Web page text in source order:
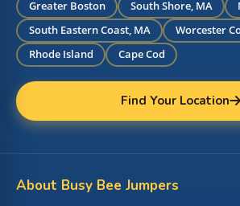
Greater Boston South Shore, MA
South Eastern Coast, MA
Worcester
Rhode Island
Cape Cod
Find Your Location
About Busy Bee Jumpers